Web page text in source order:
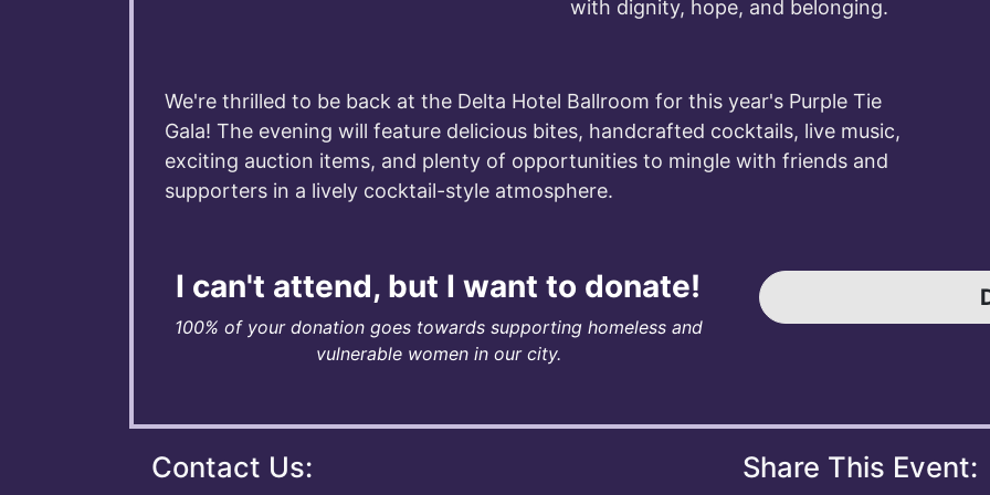
with dignity, hope, and belonging.
We're thrilled to be back at the Delta Hotel Ballroom for this year's Purple Tie
Gala! The evening will feature delicious bites, handcrafted cocktails, live music,
exciting auction items, and plenty of opportunities to mingle with friends and
supporters in a lively cocktail-style atmosphere.
I can't attend, but I want to donate!
100% of your donation goes towards supporting homeless and
vulnerable women in our city.
Contact Us: Share This Event: